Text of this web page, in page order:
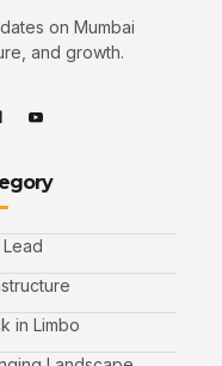
on Mumbai
and growth.
in Limbo